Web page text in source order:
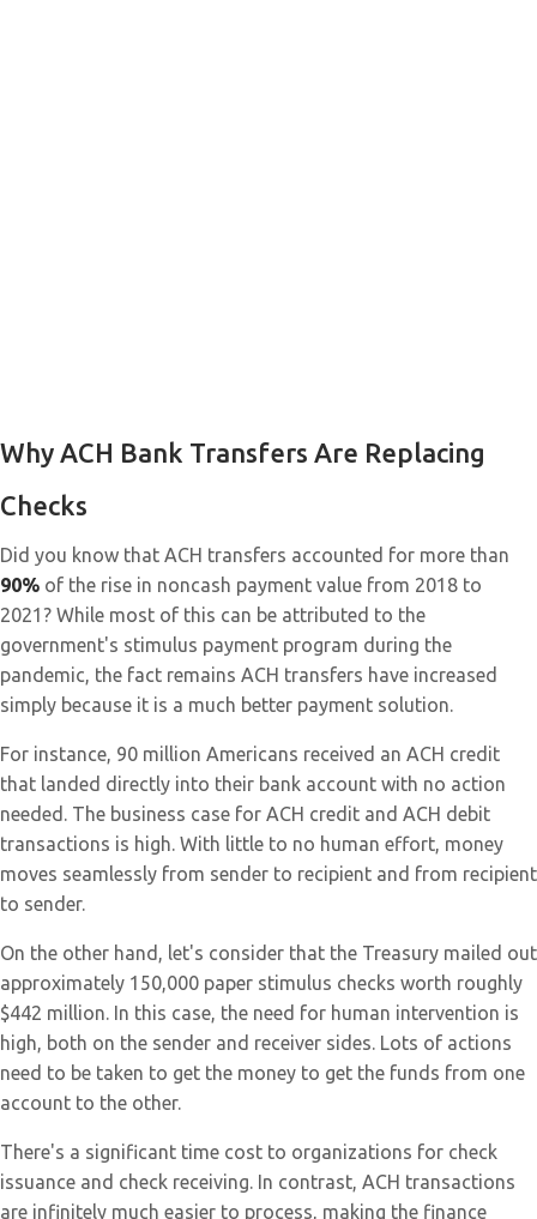
Why ACH Bank Transfers Are Replacing
Checks
Did you know that ACH transfers accounted for more than
90% of the rise in noncash payment value from 2018 to
2021? While most of this can be attributed to the
government's stimulus payment program during the
pandemic, the fact remains ACH transfers have increased
simply because it is a much better payment solution.
For instance, 90 million Americans received an ACH credit
that landed directly into their bank account with no action
needed. The business case for ACH credit and ACH debit
transactions is high. With little to no human effort, money
moves seamlessly from sender to recipient and from recipient
to sender.
On the other hand, let's consider that the Treasury mailed out
approximately 150,000 paper stimulus checks worth roughly
$442 million. In this case, the need for human intervention is
high, both on the sender and receiver sides. Lots of actions
need to be taken to get the money to get the funds from one
account to the other.
There's a significant time cost to organizations for check
issuance and check receiving. In contrast, ACH transactions
are infinitely much easier to process, making the finance